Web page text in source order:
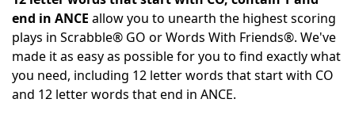
NYT Crossplay Cheat
ScrabbleHelpers
end in ANCE allow you to unearth the highest scoring
plays in Scrabble® GO or Words With Friends®. We've
made it as easy as possible for you to find exactly what
you need, including 12 letter words that start with CO
and 12 letter words that end in ANCE.